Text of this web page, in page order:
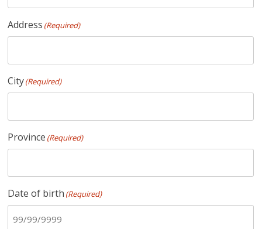
Address (Required)
City(Required)
Province (Required)
Date of birth (Required)